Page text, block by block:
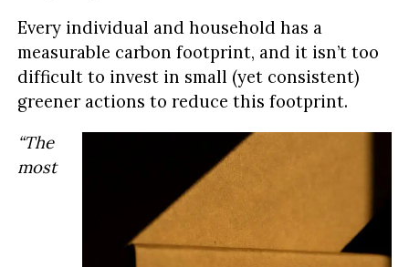
Every individual and household has a
measurable carbon footprint, and it isn’t too
difficult to invest in small (yet consistent)
greener actions to reduce this footprint.
“The
most